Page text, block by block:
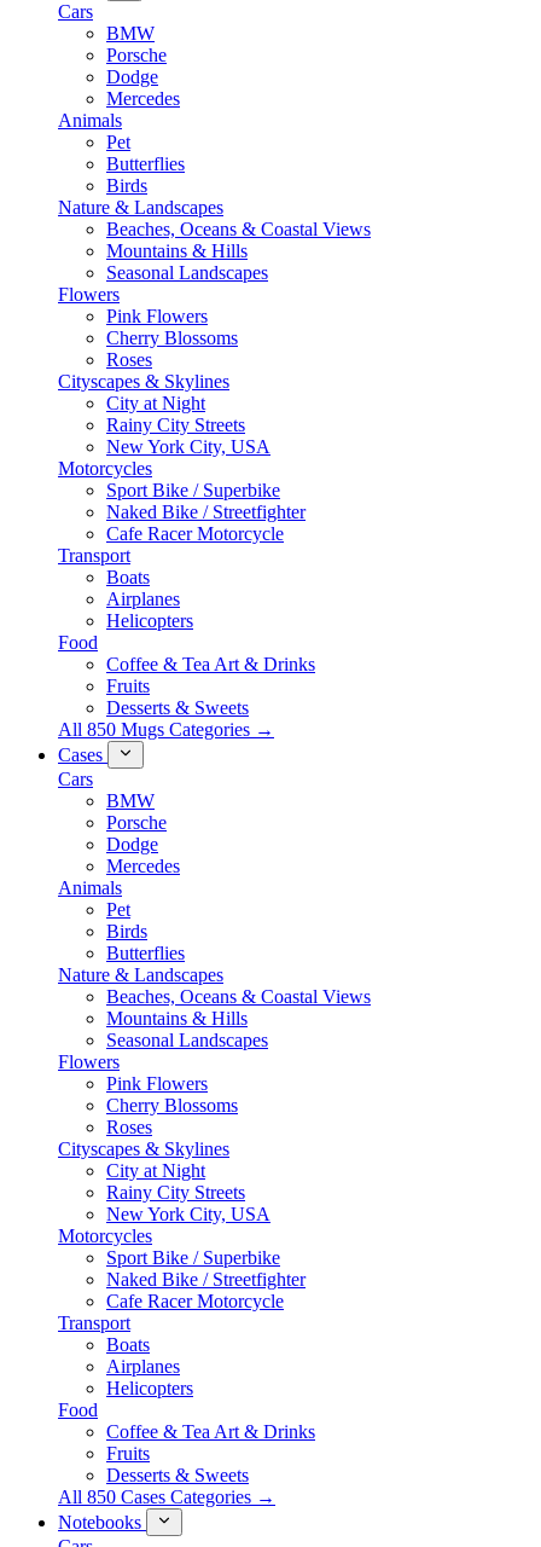
Cars
BMW
Porsche
Dodge
Mercedes
Animals
Pet
Butterflies
Birds
Nature & Landscapes
Beaches, Oceans & Coastal Views
Mountains & Hills
Seasonal Landscapes
Flowers
Pink Flowers
Cherry Blossoms
Roses
Cityscapes & Skylines
City at Night
Rainy City Streets
New York City, USA
Motorcycles
Sport Bike / Superbike
Naked Bike / Streetfighter
Cafe Racer Motorcycle
Transport
Boats
Airplanes
Helicopters
Food
Coffee & Tea Art & Drinks
Fruits
Desserts & Sweets
All 850 Mugs Categories →
Cases
Cars
BMW
Porsche
Dodge
Mercedes
Animals
Pet
Birds
Butterflies
Nature & Landscapes
Beaches, Oceans & Coastal Views
Mountains & Hills
Seasonal Landscapes
Flowers
Pink Flowers
Cherry Blossoms
Roses
Cityscapes & Skylines
City at Night
Rainy City Streets
New York City, USA
Motorcycles
Sport Bike / Superbike
Naked Bike / Streetfighter
Cafe Racer Motorcycle
Transport
Boats
Airplanes
Helicopters
Food
Coffee & Tea Art & Drinks
Fruits
Desserts & Sweets
All 850 Cases Categories →
Notebooks